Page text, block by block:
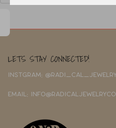
LETS STAY CONNECTED!
INSTGRAM:
EMAIL: